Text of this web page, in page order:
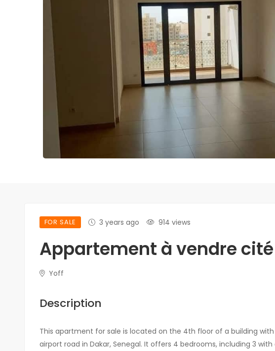
FOR SALE 3 years ago 914 views
Appartement à vendre
Yoff
Description
This apartment for sale is located on the 4th floor of a building
airport road in Dakar, Senegal. It offers 4 bedrooms, including 3